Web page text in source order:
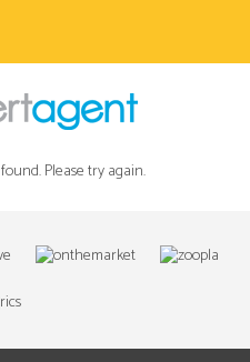
Please try again.